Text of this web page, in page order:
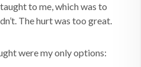
to me, which was to
The hurt was too great.
were my only options: